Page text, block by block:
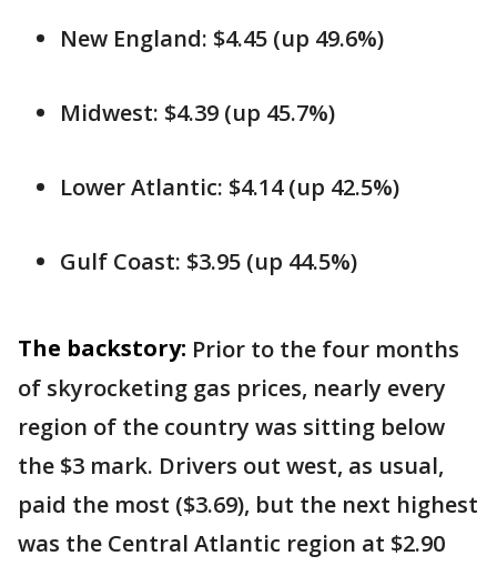
New England: $4.45 (up 49.6%)
Midwest: $4.39 (up 45.7%)
Lower Atlantic: $4.14 (up 42.5%)
Gulf Coast: $3.95 (up 44.5%)
The backstory: Prior to the four months
of skyrocketing gas prices, nearly every
region of the country was sitting below
the $3 mark. Drivers out west, as usual,
paid the most ($3.69), but the next highest
was the Central Atlantic region at $2.90